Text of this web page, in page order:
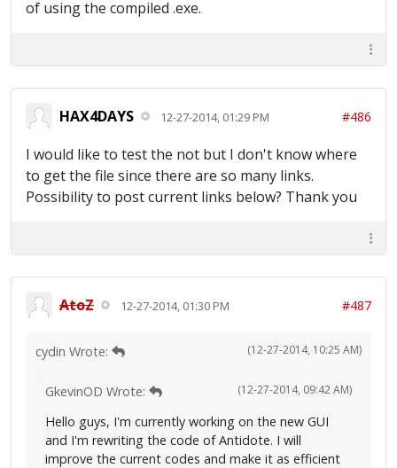
of using the compiled .exe.
HAX4DAYS 12-27-2014, 01:29 PM #486
I would like to test the not but I don't know where
to get the file since there are so many links.
Possibility to post current links below? Thank you
AtoZ 12-27-2014, 01:30 PM #487
(12-27-2014, 10:25 AM)
cydin Wrote:
(12-27-2014, 09:42 AM)
GkevinOD Wrote:
Hello guys, I'm currently working on the new GUI
and I'm rewriting the code of Antidote. I will
improve the current codes and make it as efficient